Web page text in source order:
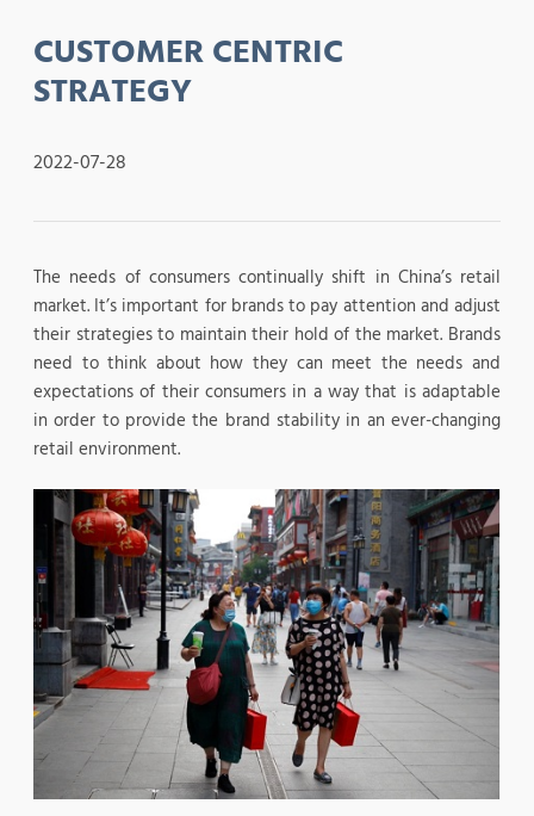
CUSTOMER CENTRIC
STRATEGY
2022-07-28
The needs of consumers continually shift in China’s retail
market. It’s important for brands to pay attention and adjust
their strategies to maintain their hold of the market. Brands
need to think about how they can meet the needs and
expectations of their consumers in a way that is adaptable
in order to provide the brand stability in an ever-changing
retail environment.